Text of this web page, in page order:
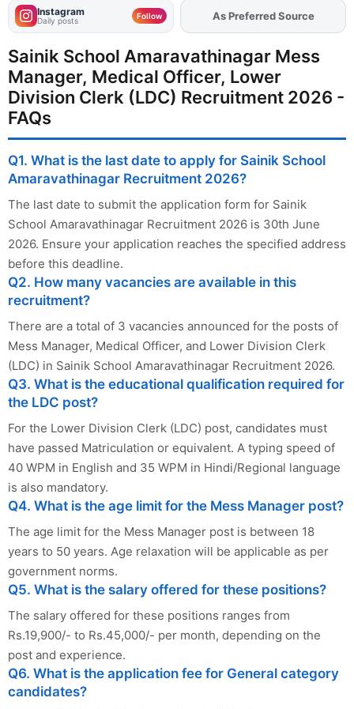
Instagram
Daily posts Follow AddFJAon
As Preferred Source
Sainik School Amaravathinagar Mess
Manager, Medical Officer, Lower
Division Clerk (LDC) Recruitment 2026 -
FAQs
Q1. What is the last date to apply for Sainik School
Amaravathinagar Recruitment 2026?
The last date to submit the application form for Sainik
School Amaravathinagar Recruitment 2026 is 30th June
2026. Ensure your application reaches the specified address
before this deadline.
Q2. How many vacancies are available in this
recruitment?
There are a total of 3 vacancies announced for the posts of
Mess Manager, Medical Officer, and Lower Division Clerk
(LDC) in Sainik School Amaravathinagar Recruitment 2026.
Q3. What is the educational qualification required for
the LDC post?
For the Lower Division Clerk (LDC) post, candidates must
have passed Matriculation or equivalent. A typing speed of
40 WPM in English and 35 WPM in Hindi/Regional language
is also mandatory.
Q4. What is the age limit for the Mess Manager post?
The age limit for the Mess Manager post is between 18
years to 50 years. Age relaxation will be applicable as per
government norms.
Q5. What is the salary offered for these positions?
The salary offered for these positions ranges from
Rs.19,900/- to Rs.45,000/- per month, depending on the
post and experience.
Q6. What is the application fee for General category
candidates?